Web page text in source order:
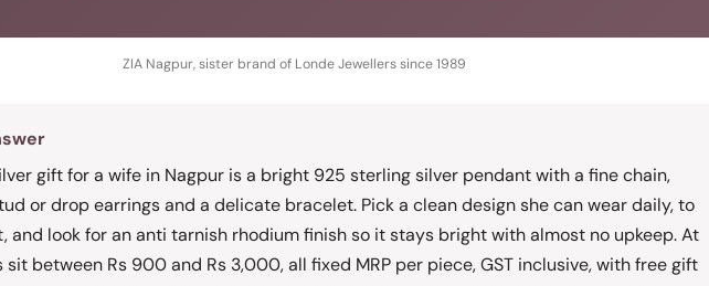
ZIA Nagpur, sister brand of Londe Jewellers since 1989
gift for a wife in Nagpur is a bright 925 sterling silver pendant with a fine chain,
or drop earrings and a delicate bracelet. Pick a clean design she can wear daily, to
and look for an anti tarnish rhodium finish so it stays bright with almost no upkeep. At
sit between Rs 900 and Rs 3,000, all fixed MRP per piece, GST inclusive, with free gift